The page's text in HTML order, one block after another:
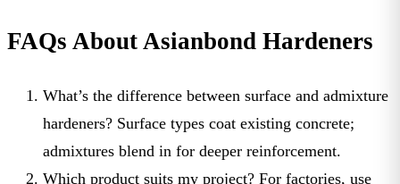
FAQs About Asianbond Hardeners
What’s the difference between surface and admixture
hardeners? Surface types coat existing concrete;
admixtures blend in for deeper reinforcement.
Which product suits my project? For factories, use